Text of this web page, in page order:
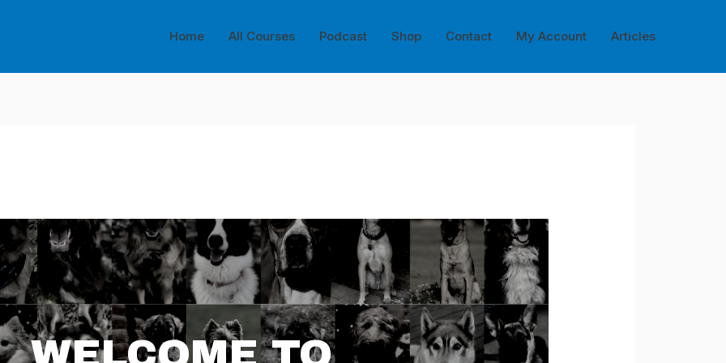
Home All Courses Podcast Shop Contact My Account Articles